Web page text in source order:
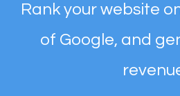
Rank your website
of Google, and